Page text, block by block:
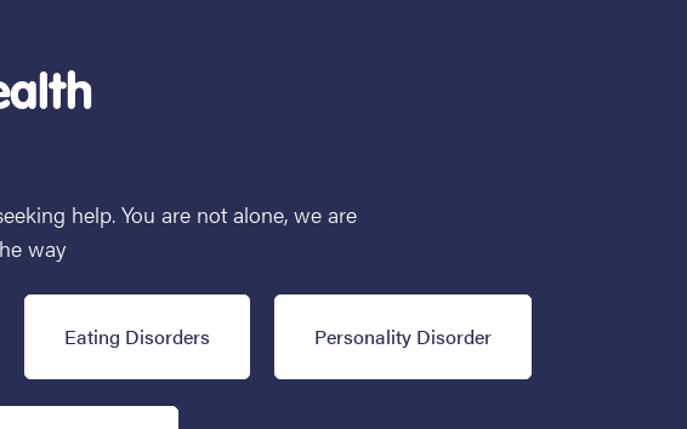
help. You are not alone, we are
way
Eating Disorders Personality Disorder